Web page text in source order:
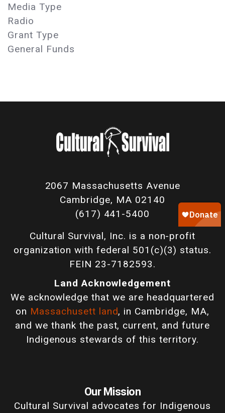
Media Type
Radio
Grant Type
General Funds
2067 Massachusetts Avenue
Cambridge, MA 02140
(617) 441-5400
Cultural Survival, Inc. is a non-profit
organization with federal 501(c)(3) status.
FEIN 23-7182593.
Land Acknowledgement
We acknowledge that we are headquartered
on Massachusett land, in Cambridge, MA,
and we thank the past, current, and future
Indigenous stewards of this territory.
Our Mission
Cultural Survival advocates for Indigenous